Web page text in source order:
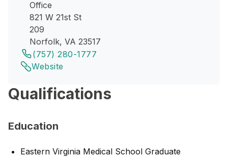
Office
821 W 21st St
209
Norfolk, VA 23517
(757) 280-1777
Website
Qualifications
Education
Eastern Virginia Medical School Graduate